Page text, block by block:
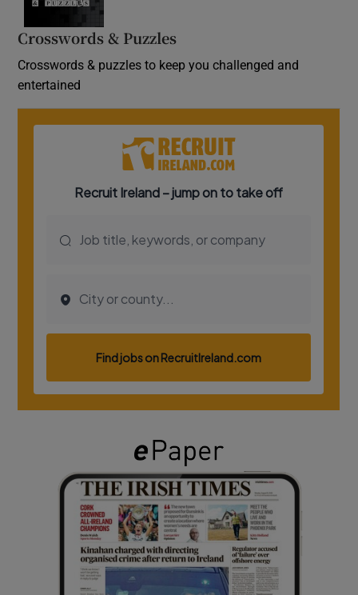
Crosswords & Puzzles
Crosswords & puzzles to keep you challenged and
entertained